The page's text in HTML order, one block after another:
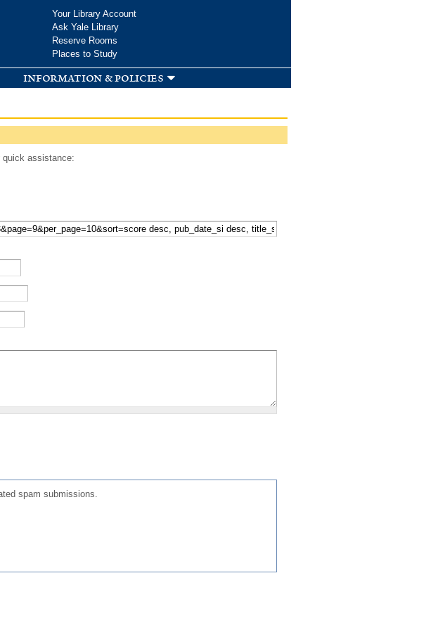
Your Library Account
Ask Yale Library
Reserve Rooms
Places to Study
information & policies
quick assistance:
spam submissions.